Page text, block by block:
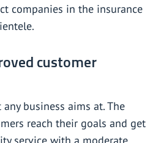
companies in the insurance
customer
business aims at. The
reach their goals and get